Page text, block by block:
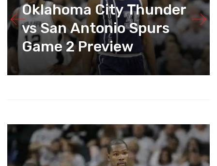
Oklahoma City Thunder
vs San Antonio Spurs
Game 2 Preview